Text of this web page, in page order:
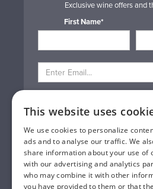
Exclusive wine offers and
First Name*
Privacy & Cookie
Gift Cards
Terms &
Delivery &
Trade
Contact Us
Site Map
This website uses
We use cookies to personalize
ads and to analyse our traffic. We
share information about your use of
with our advertising and analytics
who may combine it with other
you have provided to them or that